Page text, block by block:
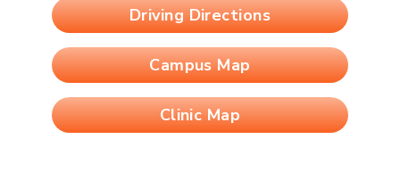
Driving Directions
Campus Map
Clinic Map